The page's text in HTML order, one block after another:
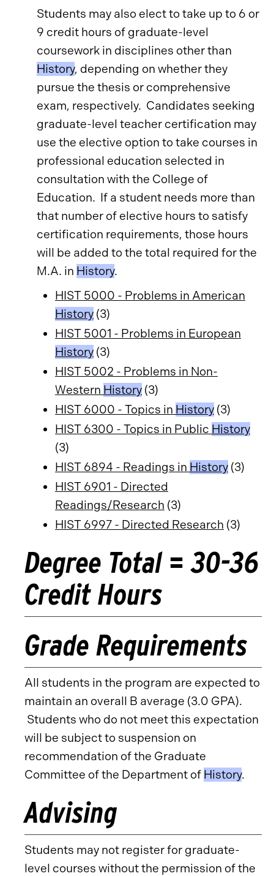
Students may also elect to take up to 6 or
9 credit hours of graduate-level
coursework in disciplines other than
History, depending on whether they
pursue the thesis or comprehensive
exam, respectively. Candidates seeking
graduate-level teacher certification may
use the elective option to take courses in
professional education selected in
consultation with the College of
Education. If a student needs more than
that number of elective hours to satisfy
certification requirements, those hours
will be added to the total required for the
M.A. in History.
HIST 5000 - Problems in American
History (3)
HIST 5001 - Problems in European
History (3)
HIST 5002 - Problems in Non-
Western History (3)
HIST 6000 - Topics in History (3)
HIST 6300 - Topics in Public History
(3)
HIST 6894 - Readings in History (3)
HIST 6901 - Directed
Readings/Research (3)
HIST 6997 - Directed Research (3)
Degree Total = 30-36
Credit Hours
Grade Requirements
All students in the program are expected to
maintain an overall B average (3.0 GPA).
Students who do not meet this expectation
will be subject to suspension on
recommendation of the Graduate
Committee of the Department of History.
Advising
Students may not register for graduate-
level courses without the permission of the